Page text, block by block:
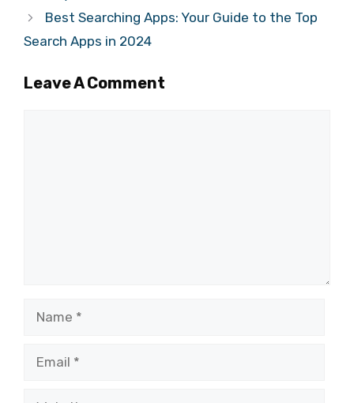
Best Searching Apps: Your Guide to the Top
Search Apps in 2024
Leave A Comment